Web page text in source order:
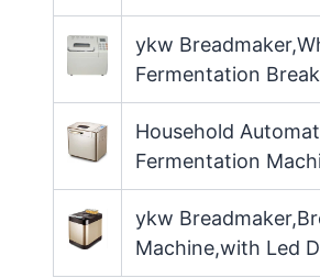
ykw
Fermentation
Household
Fermentation
ykw
Machine,with Led